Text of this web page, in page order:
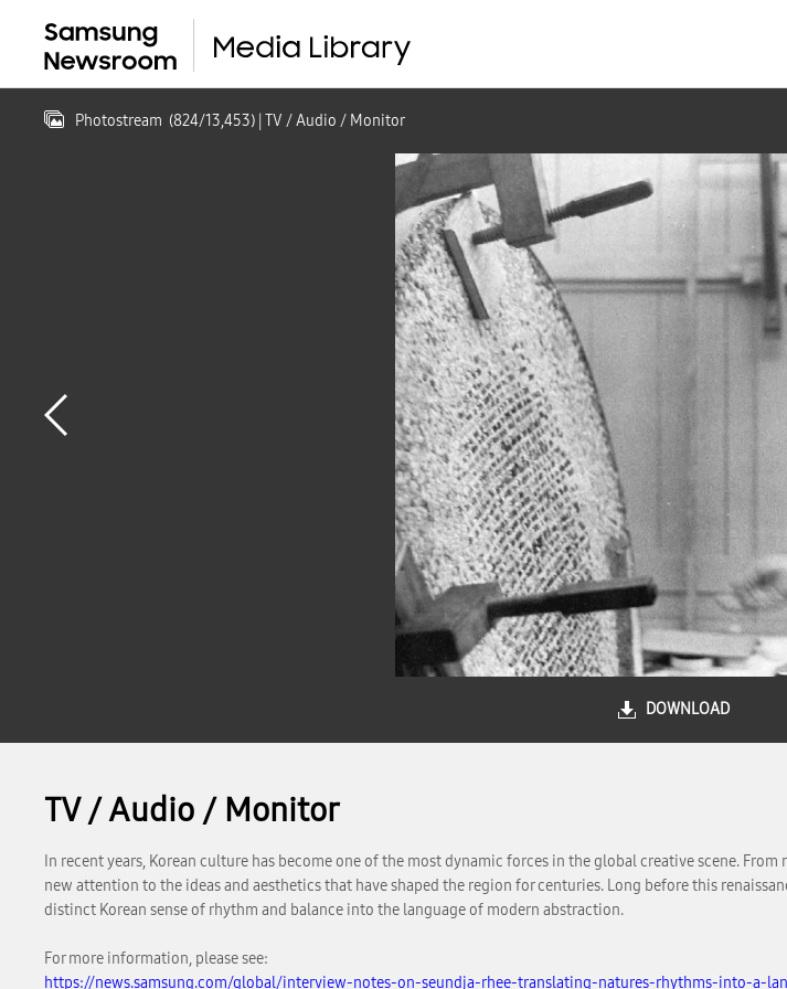
Photostream (824/13,453) | TV / Audio / Monitor
DOWNLOAD
TV / Audio / Monitor
In recent years, Korean culture has become one of the most dynamic forces in the global creative scene.
new attention to the ideas and aesthetics that have shaped the region for centuries. Long before this
distinct Korean sense of rhythm and balance into the language of modern abstraction.
For more information, please see:
https://news.samsung.com/global/interview-notes-on-seundja-rhee-translating-natures-rhythms-into-a-